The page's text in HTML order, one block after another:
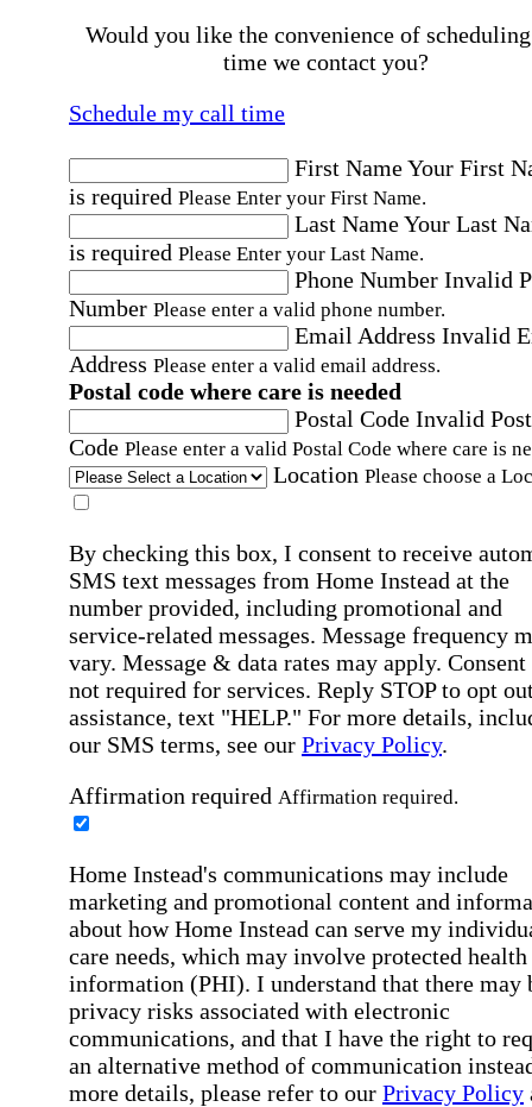
Would you like the convenience of
time we contact you?
Schedule my call time
First NameYour First
is required Please Enter your First Name.
Last NameYour Last
is required Please Enter your Last Name.
Phone Number Invalid
Number Please enter a valid phone number.
Email Address Invalid
Address Please enter a valid email address.
Postal code where care is needed
Postal Code Invalid
Code Please enter a valid Postal Code where care is
Location Please choose a
By checking this box, I consent to receive
SMS text messages from Home Instead at the
number provided, including promotional and
service-related messages. Message frequency
vary. Message & data rates may apply. Consent
not required for services. Reply STOP to opt
assistance, text "HELP." For more details,
our SMS terms, see our Privacy Policy.
Affirmation required Affirmation required.
Home Instead's communications may include
marketing and promotional content and
about how Home Instead can serve my
care needs, which may involve protected health
information (PHI). I understand that there may
privacy risks associated with electronic
communications, and that I have the right to
an alternative method of communication
more details, please refer to our Privacy Policy